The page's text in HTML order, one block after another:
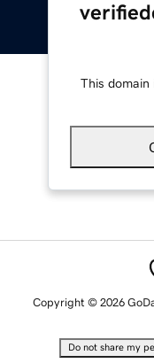
This domain
Copyright © 2026
Do not share my